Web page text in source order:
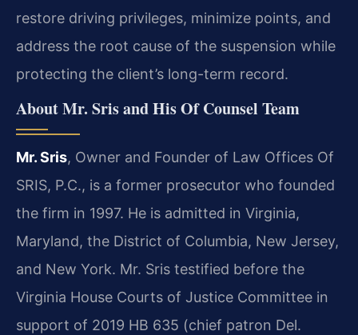
restore driving privileges, minimize points, and
address the root cause of the suspension while
protecting the client’s long-term record.
About Mr. Sris and His Of Counsel Team
Mr. Sris, Owner and Founder of Law Offices Of
SRIS, P.C., is a former prosecutor who founded
the firm in 1997. He is admitted in Virginia,
Maryland, the District of Columbia, New Jersey,
and New York. Mr. Sris testified before the
Virginia House Courts of Justice Committee in
support of 2019 HB 635 (chief patron Del.